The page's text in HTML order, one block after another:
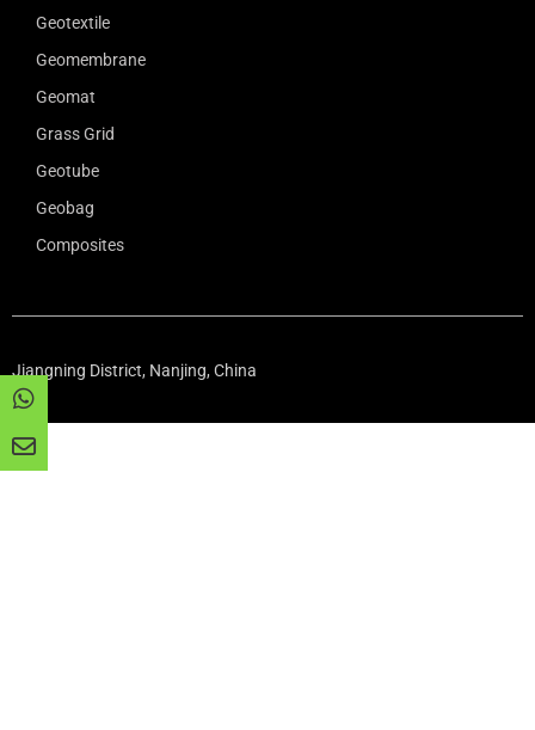
Geotextile
Geomembrane
Geomat
Grass Grid
Geotube
Geobag
Composites
Jiangning District, Nanjing, China